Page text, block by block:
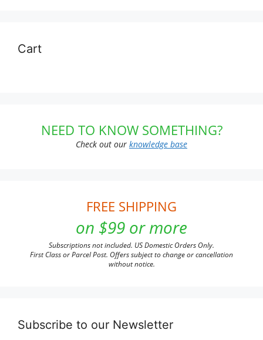
Cart
NEED TO KNOW SOMETHING?
Check out our knowledge base
FREE SHIPPING
on $99 or more
Subscriptions not included. US Domestic Orders Only.
First Class or Parcel Post. Offers subject to change or cancellation
without notice.
Subscribe to our Newsletter